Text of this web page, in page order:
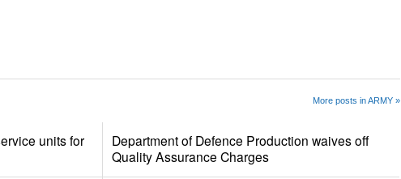
More posts in ARMY »
units for
Department of Defence Production waives off
Quality Assurance Charges